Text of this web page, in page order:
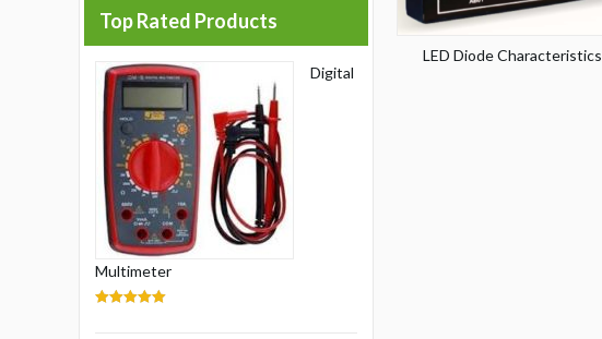
LED Diode Characteristics
Top Rated Products
Digital
Multimeter